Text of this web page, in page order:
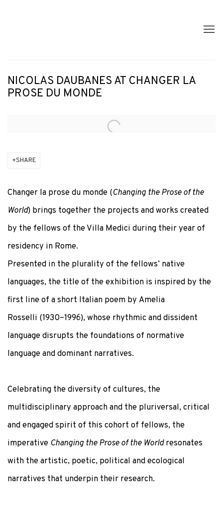
NICOLAS DAUBANES AT CHANGER LA
PROSE DU MONDE
Open a larger version of the following image in a popup:
SHARE
Changer la prose du monde (Changing the Prose of the
World) brings together the projects and works created
by the fellows of the Villa Medici during their year of
residency in Rome.
Presented in the plurality of the fellows’ native
languages, the title of the exhibition is inspired by the
first line of a short Italian poem by Amelia
Rosselli (1930–1996), whose rhythmic and dissident
language disrupts the foundations of normative
language and dominant narratives.
Celebrating the diversity of cultures, the
multidisciplinary approach and the pluriversal, critical
and engaged spirit of this cohort of fellows, the
imperative Changing the Prose of the Worldresonates
with the artistic, poetic, political and ecological
narratives that underpin their research.